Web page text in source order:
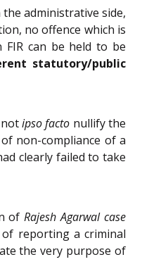
administrative side,
no offence which is
can be held to be
statutory/public
ipso facto nullify the
non-compliance of a
clearly failed to take
ofRajesh Agarwal case
reporting a criminal
the very purpose of